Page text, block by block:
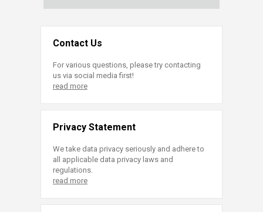
Contact Us
For various questions, please try contacting
us via social media first!
read more
Privacy Statement
We take data privacy seriously and adhere to
all applicable data privacy laws and
regulations.
read more